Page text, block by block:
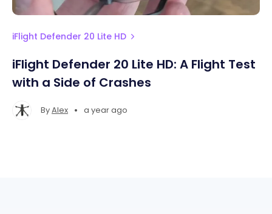
iFlight Defender 20 Lite HD
iFlight Defender 20 Lite HD: A Flight Test
with a Side of Crashes
ByAlex • a year ago